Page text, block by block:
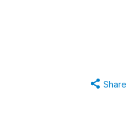
Share